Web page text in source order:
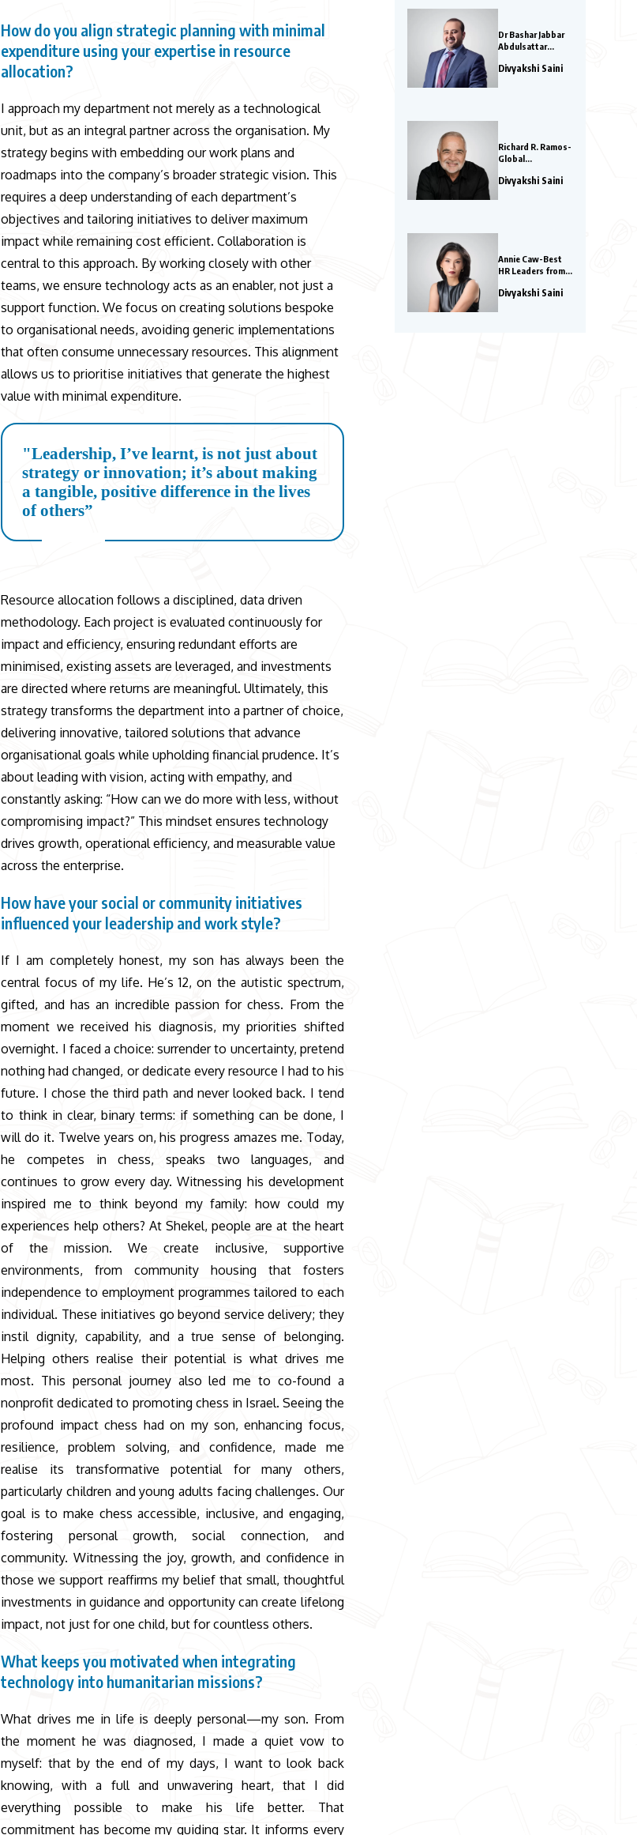
How do you align strategic planning with minimal
expenditure using your expertise in resource
allocation?
I approach my department not merely as a technological
unit, but as an integral partner across the organisation. My
strategy begins with embedding our work plans and
roadmaps into the company’s broader strategic vision. This
requires a deep understanding of each department’s
objectives and tailoring initiatives to deliver maximum
impact while remaining cost efficient. Collaboration is
central to this approach. By working closely with other
teams, we ensure technology acts as an enabler, not just a
support function. We focus on creating solutions bespoke
to organisational needs, avoiding generic implementations
that often consume unnecessary resources. This alignment
allows us to prioritise initiatives that generate the highest
value with minimal expenditure.
"Leadership, I’ve learnt, is not just about
strategy or innovation; it’s about making
a tangible, positive difference in the lives
of others”
Resource allocation follows a disciplined, data driven
methodology. Each project is evaluated continuously for
impact and efficiency, ensuring redundant efforts are
minimised, existing assets are leveraged, and investments
are directed where returns are meaningful. Ultimately, this
strategy transforms the department into a partner of choice,
delivering innovative, tailored solutions that advance
organisational goals while upholding financial prudence. It’s
about leading with vision, acting with empathy, and
constantly asking: “How can we do more with less, without
compromising impact?” This mindset ensures technology
drives growth, operational efficiency, and measurable value
across the enterprise.
How have your social or community initiatives
influenced your leadership and work style?
If I am completely honest, my son has always been the
central focus of my life. He’s 12, on the autistic spectrum,
gifted, and has an incredible passion for chess. From the
moment we received his diagnosis, my priorities shifted
overnight. I faced a choice: surrender to uncertainty, pretend
nothing had changed, or dedicate every resource I had to his
future. I chose the third path and never looked back. I tend
to think in clear, binary terms: if something can be done, I
will do it. Twelve years on, his progress amazes me. Today,
he competes in chess, speaks two languages, and
continues to grow every day. Witnessing his development
inspired me to think beyond my family: how could my
experiences help others? At Shekel, people are at the heart
of the mission. We create inclusive, supportive
environments, from community housing that fosters
independence to employment programmes tailored to each
individual. These initiatives go beyond service delivery; they
instil dignity, capability, and a true sense of belonging.
Helping others realise their potential is what drives me
most. This personal journey also led me to co-found a
nonprofit dedicated to promoting chess in Israel. Seeing the
profound impact chess had on my son, enhancing focus,
resilience, problem solving, and confidence, made me
realise its transformative potential for many others,
particularly children and young adults facing challenges. Our
goal is to make chess accessible, inclusive, and engaging,
fostering personal growth, social connection, and
community. Witnessing the joy, growth, and confidence in
those we support reaffirms my belief that small, thoughtful
investments in guidance and opportunity can create lifelong
impact, not just for one child, but for countless others.
What keeps you motivated when integrating
technology into humanitarian missions?
What drives me in life is deeply personal—my son. From
the moment he was diagnosed, I made a quiet vow to
myself: that by the end of my days, I want to look back
knowing, with a full and unwavering heart, that I did
everything possible to make his life better. That
commitment has become my guiding star. It informs every
Dr Bashar Jabbar
Abdulsattar
Influential Leaders
Divyakshi Saini
Richard R. Ramos-
Global
Watch in 2026
Divyakshi Saini
Annie Caw-Best
HR Leaders from
Divyakshi Saini